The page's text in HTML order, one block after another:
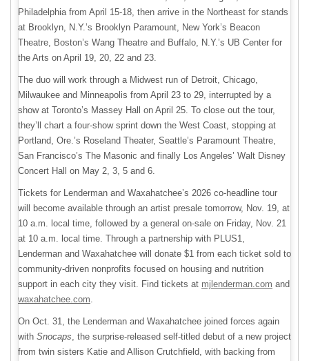
Philadelphia from April 15-18, then arrive in the Northeast for stands
at Brooklyn, N.Y.’s Brooklyn Paramount, New York’s Beacon
Theatre, Boston’s Wang Theatre and Buffalo, N.Y.’s UB Center for
the Arts on April 19, 20, 22 and 23.
The duo will work through a Midwest run of Detroit, Chicago,
Milwaukee and Minneapolis from April 23 to 29, interrupted by a
show at Toronto’s Massey Hall on April 25. To close out the tour,
they’ll chart a four-show sprint down the West Coast, stopping at
Portland, Ore.’s Roseland Theater, Seattle’s Paramount Theatre,
San Francisco’s The Masonic and finally Los Angeles’ Walt Disney
Concert Hall on May 2, 3, 5 and 6.
Tickets for Lenderman and Waxahatchee’s 2026 co-headline tour
will become available through an artist presale tomorrow, Nov. 19, at
10 a.m. local time, followed by a general on-sale on Friday, Nov. 21
at 10 a.m. local time. Through a partnership with PLUS1,
Lenderman and Waxahatchee will donate $1 from each ticket sold to
community-driven nonprofits focused on housing and nutrition
support in each city they visit. Find tickets at mjlenderman.com and
waxahatchee.com.
On Oct. 31, the Lenderman and Waxahatchee joined forces again
with Snocaps, the surprise-released self-titled debut of a new project
from twin sisters Katie and Allison Crutchfield, with backing from